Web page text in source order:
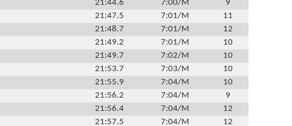
21:44.6 7:00/M
9
21:47.5 7:01/M
11
21:48.7 7:01/M
12
21:49.2 7:01/M
10
21:49.7 7:02/M
10
21:53.7 7:03/M
10
21:55.9 7:04/M
10
21:56.2 7:04/M
9
21:56.4 7:04/M
12
21:57.5 7:04/M
12